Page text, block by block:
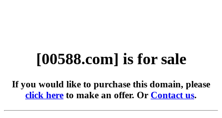
[00588.com] is for sale
If you would like to purchase this domain, please
click here to make an offer. Or Contact us.